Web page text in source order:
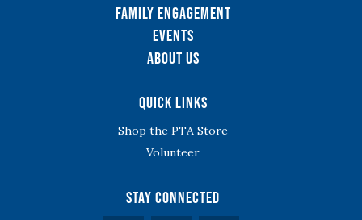
Family Engagement
Events
About Us
Quick Links
Shop the PTA Store
Volunteer
Stay Connected